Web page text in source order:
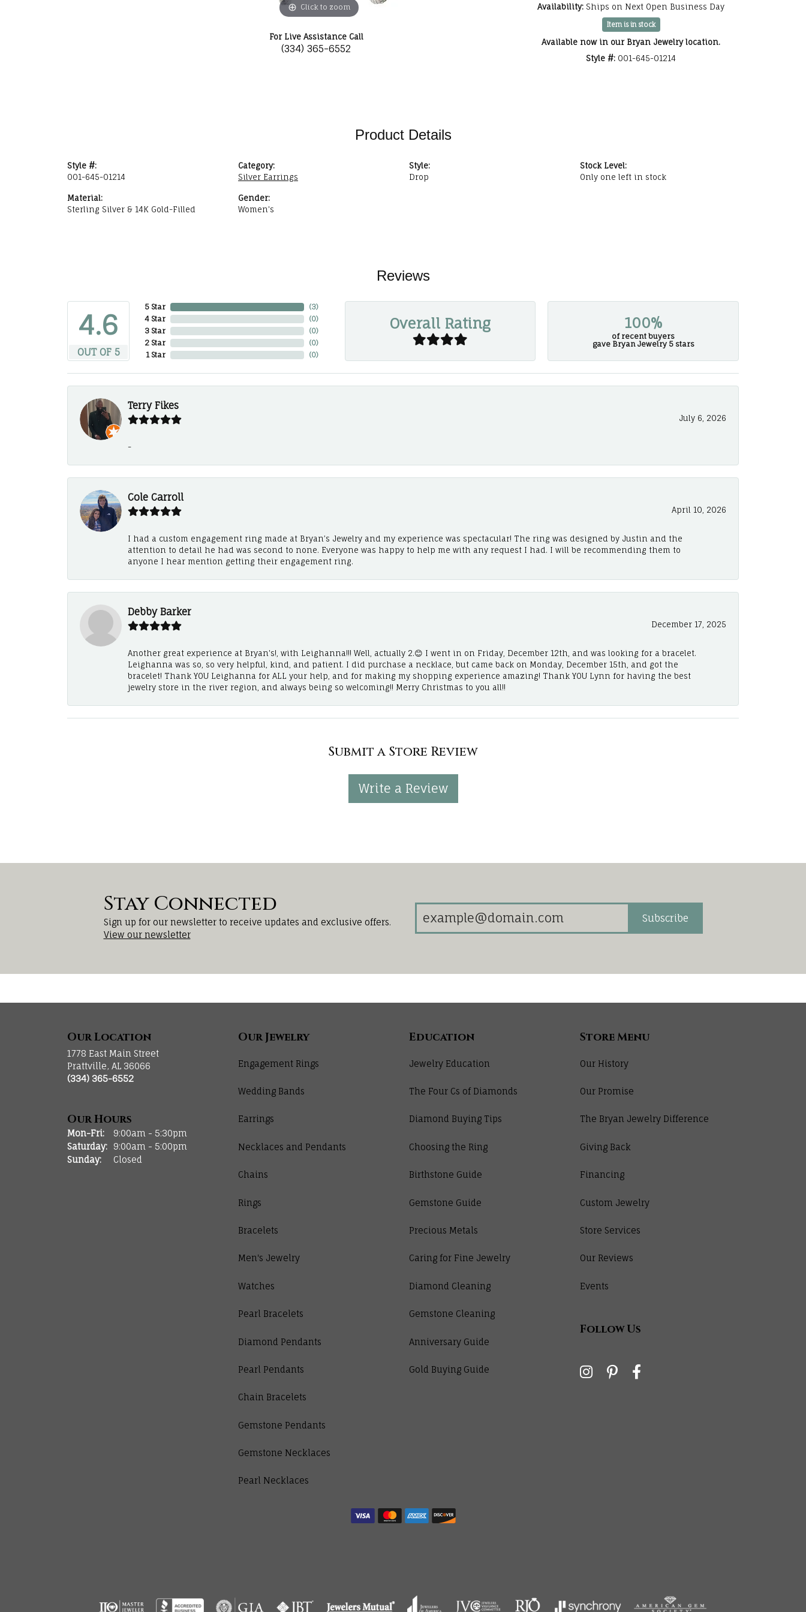
Click to zoom Click to zoom
For Live Assistance Call
(334) 365-6552
Availability: Ships on Next Open Business Day
Item is in stock
Available now in our Bryan Jewelry location.
Style #: 001-645-01214
Product Details
Style #:
001-645-01214
Material:
Sterling Silver & 14K Gold-Filled
Category:
Silver Earrings
Gender:
Women's
Style:
Drop
Stock Level:
Only one left in stock
Reviews
4.6
OUT OF 5
5 Star
4 Star
3 Star
2 Star
1 Star
(3)
(0)
(0)
(0)
(0)
Overall Rating 100%
of recent buyers
gave Bryan Jewelry 5 stars
Terry Fikes
July 6, 2026
-
Cole Carroll
April 10, 2026
I had a custom engagement ring made at Bryan’s Jewelry and my experience was spectacular! The ring was designed by Justin and the
attention to detail he had was second to none. Everyone was happy to help me with any request I had. I will be recommending them to
anyone I hear mention getting their engagement ring.
Debby Barker
December 17, 2025
Another great experience at Bryan's!, with Leighanna!!! Well, actually 2.😊 I went in on Friday, December 12th, and was looking for a bracelet.
Leighanna was so, so very helpful, kind, and patient. I did purchase a necklace, but came back on Monday, December 15th, and got the
bracelet! Thank YOU Leighanna for ALL your help, and for making my shopping experience amazing! Thank YOU Lynn for having the best
jewelry store in the river region, and always being so welcoming!! Merry Christmas to you all!!
Submit a Store Review
Write a Review
Stay Connected
Sign up for our newsletter to receive updates and exclusive offers.
View our newsletter
Subscribe
Our Location
1778 East Main Street
Prattville, AL 36066
(334) 365-6552
Our Hours
Mon-Fri:Monday - Friday:
9:00am - 5:30pm
Saturday:
9:00am - 5:00pm
Sunday:
Closed
Our Jewelry
Engagement Rings
Wedding Bands
Earrings
Necklaces and Pendants
Chains
Rings
Bracelets
Men's Jewelry
Watches
Pearl Bracelets
Diamond Pendants
Pearl Pendants
Chain Bracelets
Gemstone Pendants
Gemstone Necklaces
Pearl Necklaces
Education
Jewelry Education
The Four Cs of Diamonds
Diamond Buying Tips
Choosing the Ring
Birthstone Guide
Gemstone Guide
Precious Metals
Caring for Fine Jewelry
Diamond Cleaning
Gemstone Cleaning
Anniversary Guide
Gold Buying Guide
Store Menu
Our History
Our Promise
The Bryan Jewelry Difference
Giving Back
Financing
Custom Jewelry
Store Services
Our Reviews
Events
Follow Us